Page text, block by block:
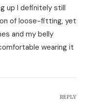
up I definitely still
of loose-fitting, yet
and my belly
wearing it
REPLY